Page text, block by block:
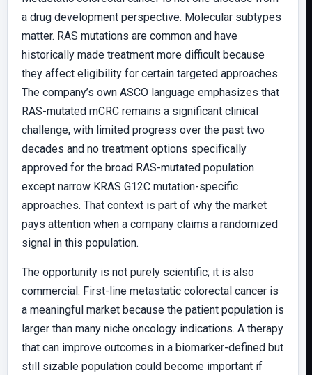
a drug development perspective. Molecular subtypes
matter. RAS mutations are common and have
historically made treatment more difficult because
they affect eligibility for certain targeted approaches.
The company’s own ASCO language emphasizes that
RAS-mutated mCRC remains a significant clinical
challenge, with limited progress over the past two
decades and no treatment options specifically
approved for the broad RAS-mutated population
except narrow KRAS G12C mutation-specific
approaches. That context is part of why the market
pays attention when a company claims a randomized
signal in this population.
The opportunity is not purely scientific; it is also
commercial. First-line metastatic colorectal cancer is
a meaningful market because the patient population is
larger than many niche oncology indications. A therapy
that can improve outcomes in a biomarker-defined but
still sizable population could become important if